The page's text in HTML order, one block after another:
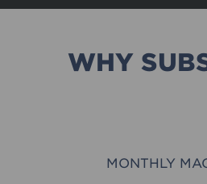
WHY
MONTHLY